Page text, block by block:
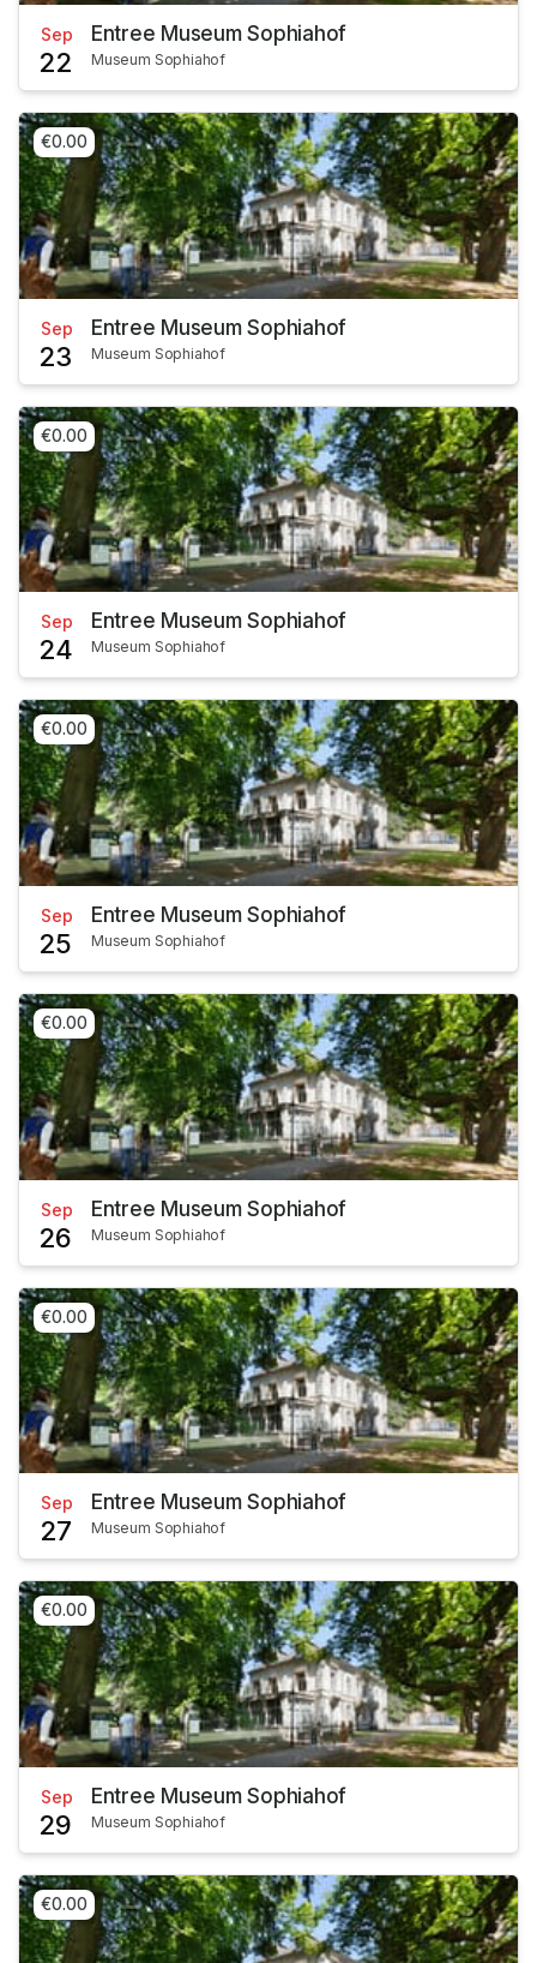
Sep
22
Entree Museum Sophiahof
Museum Sophiahof
€0.00
Sep
23
Entree Museum Sophiahof
Museum Sophiahof
€0.00
Sep
24
Entree Museum Sophiahof
Museum Sophiahof
€0.00
Sep
25
Entree Museum Sophiahof
Museum Sophiahof
€0.00
Sep
26
Entree Museum Sophiahof
Museum Sophiahof
€0.00
Sep
27
Entree Museum Sophiahof
Museum Sophiahof
€0.00
Sep
29
Entree Museum Sophiahof
Museum Sophiahof
€0.00